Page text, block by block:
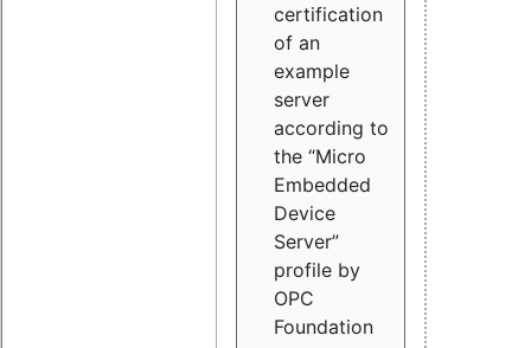
certification
of an
example
server
according to
the “Micro
Embedded
Device
Server”
profile by
OPC
Foundation